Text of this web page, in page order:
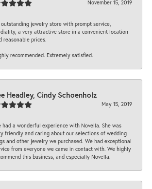
November 15, 2019
outstanding jewelry store with prompt service,
a very attractive store in a convenient location
reasonable prices.
recommended. Extremely satisfied.
Headley, Cindy Schoenholz
May 15, 2019
had a wonderful experience with Novella. She was
friendly and caring about our selections of wedding
and other jewelry we purchased. We had exceptional
from everyone we came in contact with. We highly
this business, and especially Novella.